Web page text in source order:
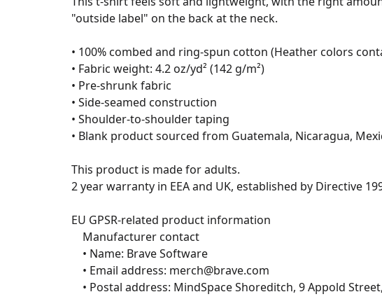
"outside label" on the back at the neck.
• 100% combed and ring-spun cotton (Heather colors
• Fabric weight: 4.2 oz/yd² (142 g/m²)
• Pre-shrunk fabric
• Side-seamed construction
• Shoulder-to-shoulder taping
• Blank product sourced from Guatemala, Nicaragua,
This product is made for adults.
2 year warranty in EEA and UK, established by Directive
EU GPSR-related product information
• Postal address: MindSpace Shoreditch, 9 Appold